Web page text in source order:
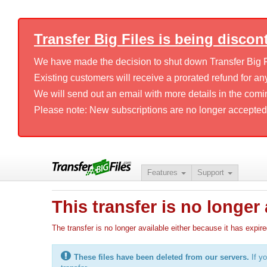
Transfer Big Files is being
We have made the decision to shut down Transfer
Existing customers will receive a prorated refund for
We will send out an email with more details in the
Please note: New subscriptions are no longer
Features Support
This transfer is no longer
The transfer is no longer available either because it has
These files have been deleted from our servers. If